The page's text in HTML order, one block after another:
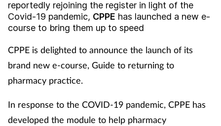
Clinical services
Coronavirus
Customer service
Dementia
reportedly rejoining the register in light of the
Covid-19 pandemic, CPPE has launched a new e-
course to bring them up to speed
CPPE is delighted to announce the launch of its
brand new e-course, Guide to returning to
pharmacy practice.
In response to the COVID-19 pandemic, CPPE has
developed the module to help pharmacy